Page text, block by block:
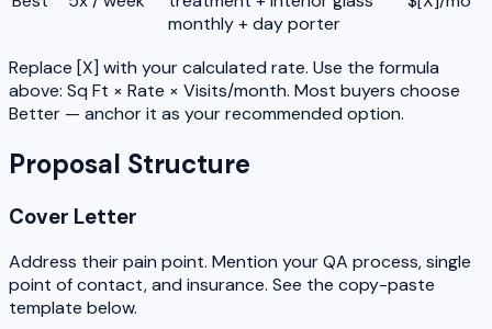
monthly + day porter
Replace [X] with your calculated rate. Use the formula
above: Sq Ft × Rate × Visits/month. Most buyers choose
Better — anchor it as your recommended option.
Proposal Structure
Cover Letter
Address their pain point. Mention your QA process, single
point of contact, and insurance. See the copy-paste
template below.